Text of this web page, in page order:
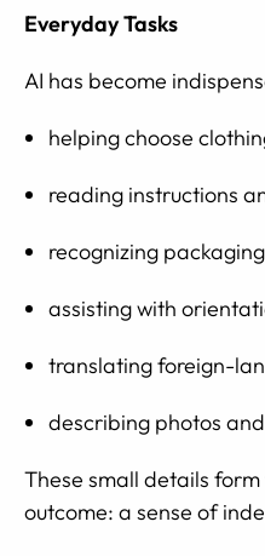
Everyday Tasks
AI has become
helping choose
reading instructions
recognizing
assisting with
translating foreign-
describing photos
These small details
outcome: a sense of